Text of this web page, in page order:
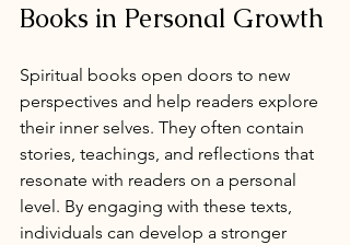
Books in Personal Growth
Spiritual books open doors to new
perspectives and help readers explore
their inner selves. They often contain
stories, teachings, and reflections that
resonate with readers on a personal
level. By engaging with these texts,
individuals can develop a stronger